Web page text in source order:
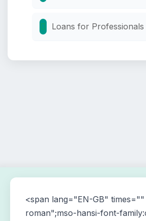
Loans for Professionals
<span lang="EN-GB"
roman";mso-hansi-font-